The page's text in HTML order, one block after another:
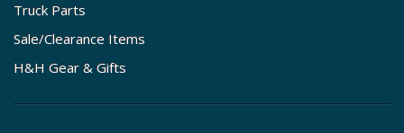
Truck Parts
Sale/Clearance Items
H&H Gear & Gifts